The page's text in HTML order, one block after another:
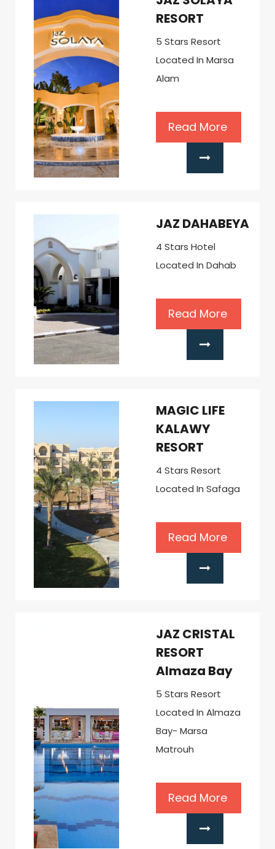
RESORT
5 Stars Resort
Located In Marsa
Alam
Read More
JAZ DAHABEYA
4 Stars Hotel
Located In Dahab
Read More
MAGIC LIFE
KALAWY
RESORT
4 Stars Resort
Located In Safaga
Read More
JAZ CRISTAL
RESORT
Almaza Bay
5 Stars Resort
Located In Almaza
Bay- Marsa
Matrouh
Read More